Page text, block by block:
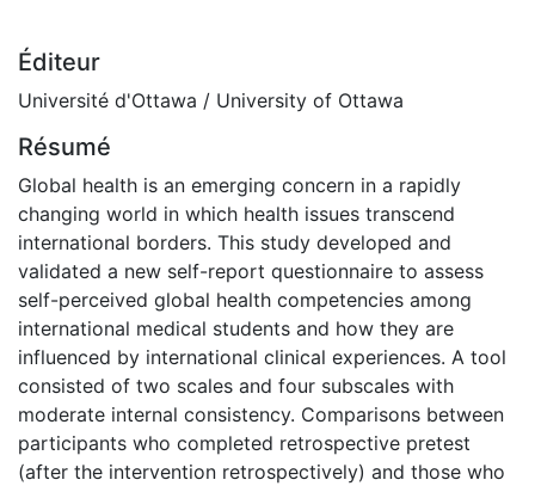
Éditeur
Université d'Ottawa / University of Ottawa
Résumé
Global health is an emerging concern in a rapidly
changing world in which health issues transcend
international borders. This study developed and
validated a new self-report questionnaire to assess
self-perceived global health competencies among
international medical students and how they are
influenced by international clinical experiences. A tool
consisted of two scales and four subscales with
moderate internal consistency. Comparisons between
participants who completed retrospective pretest
(after the intervention retrospectively) and those who